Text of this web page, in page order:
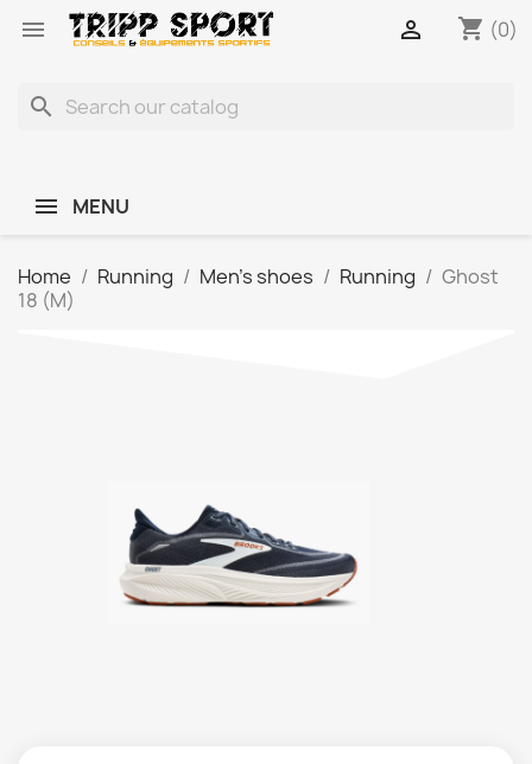
 shopping_cart (0)

search
MENU
Home Running Men's shoes Running
Ghost
18 (M)